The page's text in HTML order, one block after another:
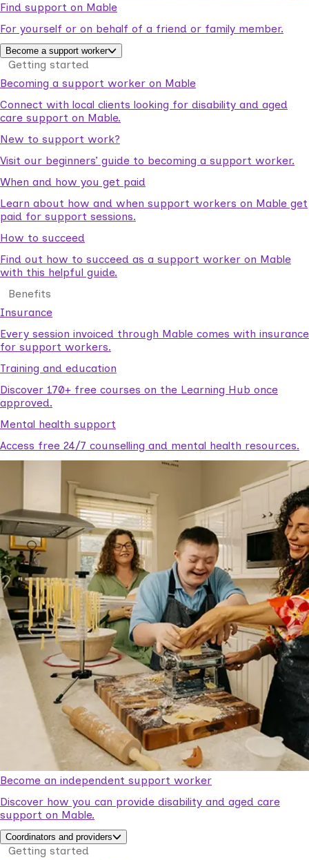
Find support on Mable
For yourself or on behalf of a friend or family member.
Become a support worker
Getting started
Becoming a support worker on Mable
Connect with local clients looking for disability and aged
care support on Mable.
New to support work?
Visit our beginners’ guide to becoming a support worker.
When and how you get paid
Learn about how and when support workers on Mable get
paid for support sessions.
How to succeed
Find out how to succeed as a support worker on Mable
with this helpful guide.
Benefits
Insurance
Every session invoiced through Mable comes with insurance
for support workers.
Training and education
Discover 170+ free courses on the Learning Hub once
approved.
Mental health support
Access free 24/7 counselling and mental health resources.
Become an independent support worker
Discover how you can provide disability and aged care
support on Mable.
Coordinators and providers
Getting started